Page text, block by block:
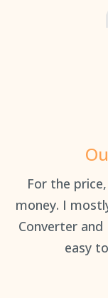
For the
money. I
Converter
easy